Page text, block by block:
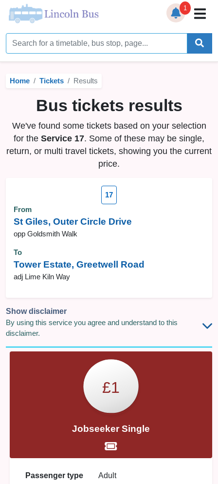
Home
Timetables
Bus Station
Live Bus Tracker
Help
Services ▼
1
Home Tickets Results
Bus tickets results
We've found some tickets based on your selection
for the Service 17. Some of these may be single,
return, or multi travel tickets, showing you the current
price.
17
From
St Giles, Outer Circle Drive
opp Goldsmith Walk
To
Tower Estate, Greetwell Road
adj Lime Kiln Way
Show disclaimer
By using this service you agree and understand to this
disclaimer.
£1
Jobseeker Single
Passenger type Adult